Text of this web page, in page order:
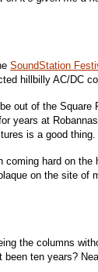
SoundStation
hillbilly AC/DC
out of the
years at
is a good
coming hard on the
on the site
the columns
ten years?